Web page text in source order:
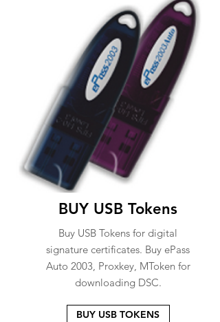
BUY USB Tokens
Buy USB Tokens for digital
signature certificates. Buy ePass
Auto 2003, Proxkey, MToken for
downloading DSC.
BUY USB TOKENS